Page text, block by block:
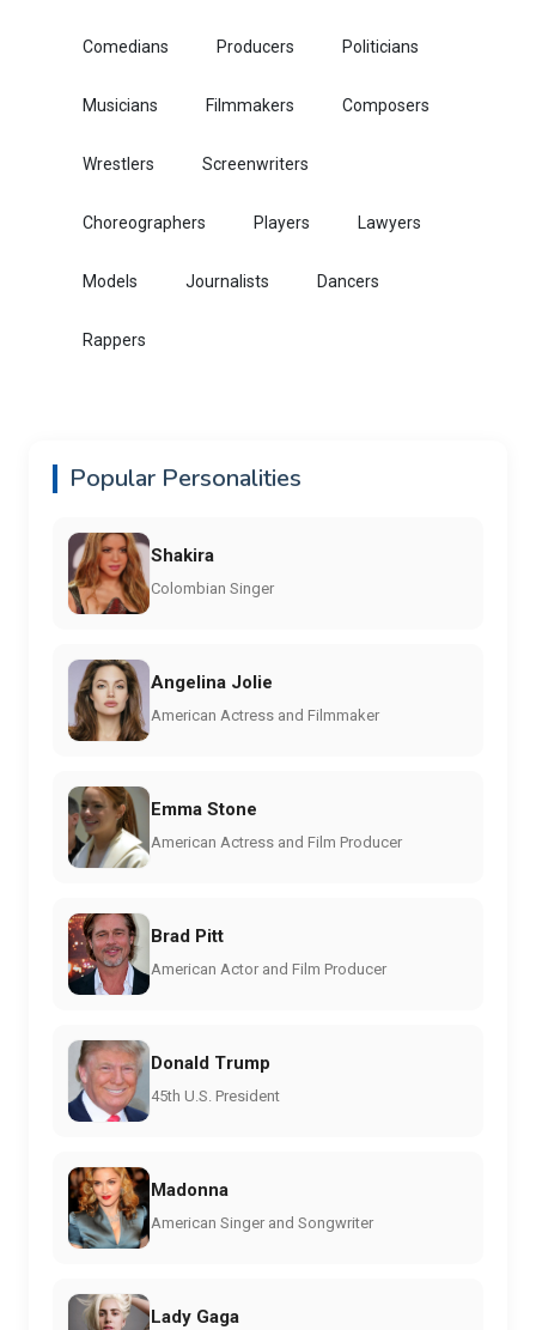
Comedians Producers Politicians
Musicians Filmmakers Composers
Wrestlers Screenwriters
Choreographers Players Lawyers
Models Journalists Dancers
Rappers
Popular Personalities
Shakira
Colombian Singer
Angelina Jolie
American Actress and Filmmaker
Emma Stone
American Actress and Film Producer
Brad Pitt
American Actor and Film Producer
Donald Trump
45th U.S. President
Madonna
American Singer and Songwriter
Lady Gaga